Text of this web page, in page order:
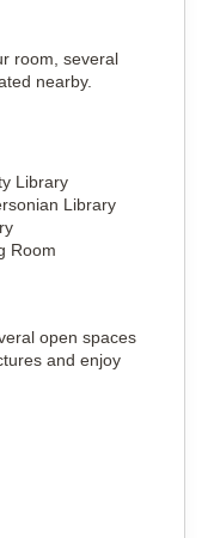
room, several
nearby.
Library
Library
Room
open spaces
and enjoy